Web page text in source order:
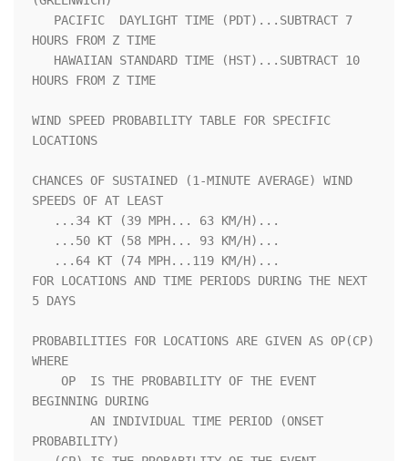
HOURS FROM Z TIME
HOURS FROM Z TIME
WIND SPEED PROBABILITY TABLE FOR SPECIFIC
LOCATIONS
CHANCES OF SUSTAINED (1-MINUTE AVERAGE) WIND
SPEEDS OF AT LEAST
FOR LOCATIONS AND TIME PERIODS DURING THE NEXT
5 DAYS
PROBABILITIES FOR LOCATIONS ARE GIVEN AS OP(CP)
WHERE
BEGINNING DURING
PROBABILITY)